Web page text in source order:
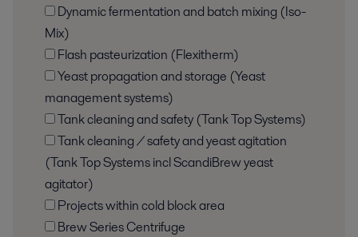
Mix)
Flash pasteurization (Flexitherm)
management systems)
Tank cleaning and safety (Tank Top Systems)
(Tank Top Systems incl ScandiBrew yeast
agitator)
Projects within cold block area
Brew Series Centrifuge